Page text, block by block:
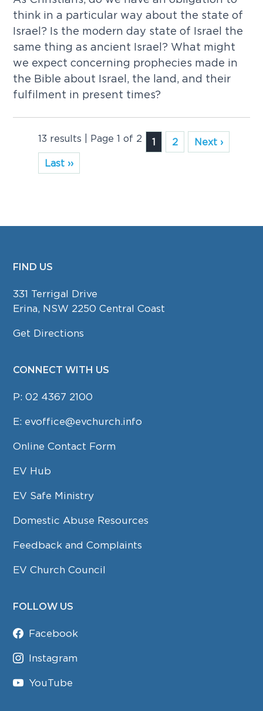
think in a particular way about the state of
Israel? Is the modern day state of Israel the
same thing as ancient Israel? What might
we expect concerning prophecies made in
the Bible about Israel, the land, and their
fulfilment in present times?
13 results | Page 1 of 2 1 2
Next ›
Last ››
FOOTER
FIND US
331 Terrigal Drive
Erina, NSW 2250 Central Coast
Get Directions
CONNECT WITH US
P:02 4367 2100
E: evoffice@evchurch.info
Online Contact Form
EV Hub
EV Safe Ministry
Domestic Abuse Resources
Feedback and Complaints
EV Church Council
FOLLOW US
Facebook
Instagram
YouTube